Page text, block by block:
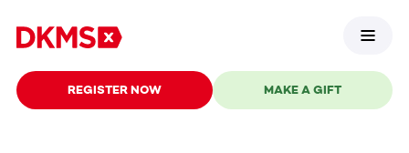
REGISTER NOW MAKE A GIFT